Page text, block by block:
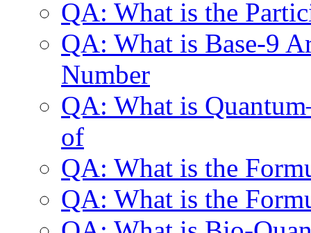
QA: What is the
QA: What is Base-9
Number
QA: What is
of
QA: What is the
QA: What is the